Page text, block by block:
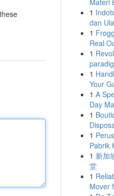
Materi
1
dan
1
Real
1
1
Your
1 A
Day
1
1
Pabrik
1 新加
堂
1
Mover